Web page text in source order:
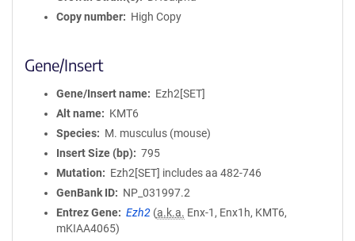
Copy number
High Copy
Gene/Insert
Gene/Insert name
Ezh2[SET]
Alt name
KMT6
Species
M. musculus (mouse)
Insert Size (bp)
795
Mutation
Ezh2[SET] includes aa 482-746
GenBank ID
NP_031997.2
Entrez Gene
Ezh2 (a.k.a. Enx-1, Enx1h, KMT6,
mKIAA4065)